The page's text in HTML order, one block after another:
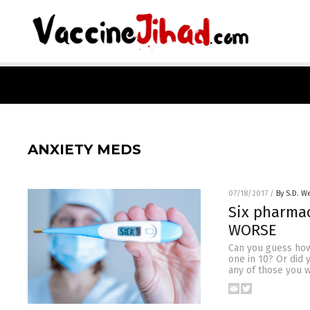
ANXIETY MEDS
07/18/2017 / By S.D.
Six
WORSE
Can you guess
one in 10? Or did
any of those you